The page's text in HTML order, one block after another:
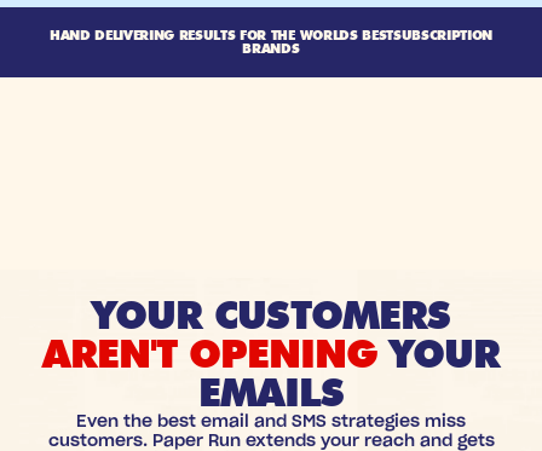
HAND DELIVERING RESULTS FOR THE WORLDS BESTSUBSCRIPTION
BRANDS
YOUR CUSTOMERS
AREN'T OPENING YOUR
EMAILS
Even the best email and SMS strategies miss
customers. Paper Run extends your reach and gets